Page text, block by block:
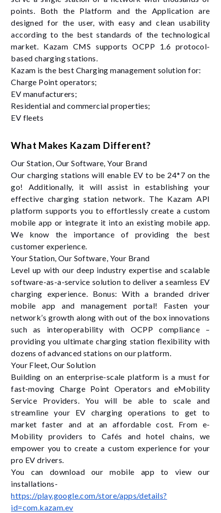
points. Both the Platform and the Application are
designed for the user, with easy and clean usability
according to the best standards of the technological
market. Kazam CMS supports OCPP 1.6 protocol-
based charging stations.
Kazam is the best Charging management solution for:
Charge Point operators;
EV manufacturers;
Residential and commercial properties;
EV fleets
What Makes Kazam Different?
Our Station, Our Software, Your Brand
Our charging stations will enable EV to be 24*7 on the
go! Additionally, it will assist in establishing your
effective charging station network. The Kazam API
platform supports you to effortlessly create a custom
mobile app or integrate it into an existing mobile app.
We know the importance of providing the best
customer experience.
Your Station, Our Software, Your Brand
Level up with our deep industry expertise and scalable
software-as-a-service solution to deliver a seamless EV
charging experience. Bonus: With a branded driver
mobile app and management portal! Fasten your
network’s growth along with out of the box innovations
such as interoperability with OCPP compliance –
providing you ultimate charging station ﬂexibility with
dozens of advanced stations on our platform.
Your Fleet, Our Solution
Building on an enterprise-scale platform is a must for
fast-moving Charge Point Operators and eMobility
Service Providers. You will be able to scale and
streamline your EV charging operations to get to
market faster and at an affordable cost. From e-
Mobility providers to Cafés and hotel chains, we
empower you to create a custom experience for your
pro EV drivers.
You can download our mobile app to view our
installations-
https://play.google.com/store/apps/details?
id=com.kazam.ev